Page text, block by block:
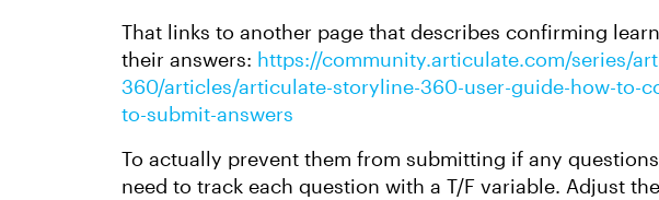
That links to another page that describes confirming
their answers: https://community.articulate.com/series/
360/articles/articulate-storyline-360-user-guide-how-to-
to-submit-answers
To actually prevent them from submitting if any
need to track each question with a T/F variable. Adjust